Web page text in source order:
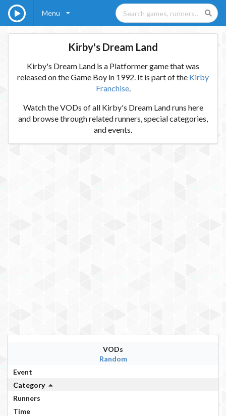
Menu
Kirby's Dream Land
Kirby's Dream Land is a Platformer game that was
released on the Game Boy in 1992. It is part of the Kirby
Franchise.
Watch the VODs of all Kirby's Dream Land runs here
and browse through related runners, special categories,
and events.
VODs
Random
Event
Category
Runners
Time